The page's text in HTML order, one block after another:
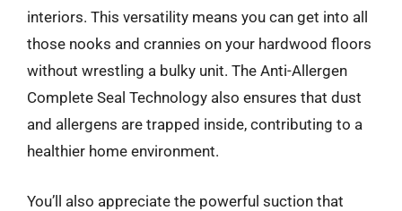
interiors. This versatility means you can get into all
those nooks and crannies on your hardwood floors
without wrestling a bulky unit. The Anti-Allergen
Complete Seal Technology also ensures that dust
and allergens are trapped inside, contributing to a
healthier home environment.
You’ll also appreciate the powerful suction that